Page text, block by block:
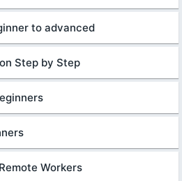
to advanced
Step by Step
Workers